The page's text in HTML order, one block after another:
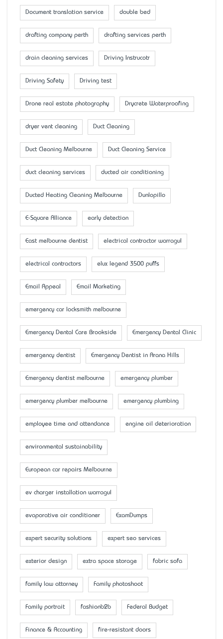
Document translation service double bed
drafting company perth drafting services perth
drain cleaning services Driving Instrucotr
Driving Safety Driving test
Drone real estate photography Drycrete Waterproofing
dryer vent cleaning Duct Cleaning
Duct Cleaning Melbourne Duct Cleaning Service
duct cleaning services ducted air conditioning
Ducted Heating Cleaning Melbourne Dunlopillo
E-Square Alliance early detection
East melbourne dentist electrical contractor warragul
electrical contractors elux legend 3500 puffs
Email Appeal Email Marketing
emergency car locksmith melbourne
Emergency Dental Care Brookside Emergency Dental Clinic
emergency dentist Emergency Dentist in Arana Hills
Emergency dentist melbourne emergency plumber
emergency plumber melbourne emergency plumbing
employee time and attendance engine oil deterioration
environmental sustainability
European car repairs Melbourne
ev charger installation warragul
evaporative air conditioner ExamDumps
expert security solutions expert seo services
exterior design extra space storage fabric sofa
family law attorney Family photoshoot
Family portrait fashionb2b Federal Budget
Finance & Accounting fire-resistant doors